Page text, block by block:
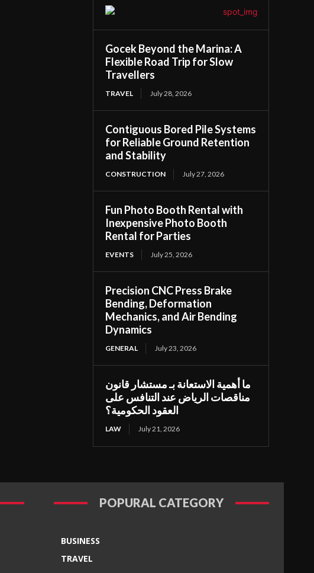
Gocek Beyond the Marina: A
Flexible Road Trip for Slow
Travellers
TRAVEL July 28, 2026
Contiguous Bored Pile Systems
for Reliable Ground Retention
and Stability
CONSTRUCTION July 27, 2026
Fun Photo Booth Rental with
Inexpensive Photo Booth
Rental for Parties
EVENTS July 25, 2026
Precision CNC Press Brake
Bending, Deformation
Mechanics, and Air Bending
Dynamics
GENERAL July 23, 2026
ما أهمية الاستعانة بـ مستشار قانون
مناقصات الرياض عند التنافس على
العقود الحكومية؟
LAW July 21, 2026
POPURAL CATEGORY
BUSINESS
TRAVEL